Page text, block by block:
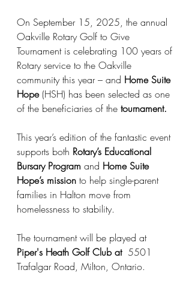
On September 15, 2025, the annual
Oakville Rotary Golf to Give
Tournament is celebrating 100 years of
Rotary service to the Oakville
community this year – and Home Suite
Hope (HSH) has been selected as one
of the beneficiaries of the tournament.
This year’s edition of the fantastic event
supports both Rotary’s Educational
Bursary Program and Home Suite
Hope’s mission to help single-parent
families in Halton move from
homelessness to stability.
The tournament will be played at
Piper's Heath Golf Club at 5501
Trafalgar Road, Milton, Ontario.